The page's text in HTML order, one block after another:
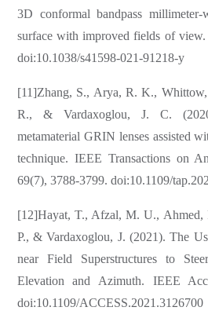
3D conformal bandpass millimeter-
surface with improved fields of
doi:10.1038/s41598-021-91218-y
[11]Zhang, S., Arya, R. K.,
R., & Vardaxoglou, J. C.
metamaterial GRIN lenses assisted
technique. IEEE Transactions on
69(7), 3788-3799. doi:10.1109/
[12]Hayat, T., Afzal, M. U., Ahmed,
P., & Vardaxoglou, J. (2021). The
near Field Superstructures to
Elevation and Azimuth. IEEE
doi:10.1109/ACCESS.2021.3126700